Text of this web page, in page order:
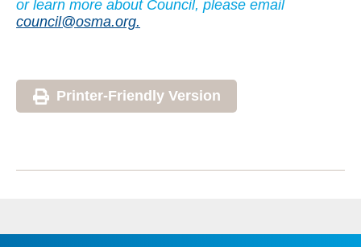
or learn more about Council, please email
council@osma.org.
Printer-Friendly Version